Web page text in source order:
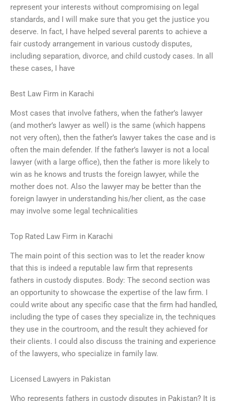
represent your interests without compromising on legal
standards, and I will make sure that you get the justice you
deserve. In fact, I have helped several parents to achieve a
fair custody arrangement in various custody disputes,
including separation, divorce, and child custody cases. In all
these cases, I have
Best Law Firm in Karachi
Most cases that involve fathers, when the father’s lawyer
(and mother’s lawyer as well) is the same (which happens
not very often), then the father’s lawyer takes the case and is
often the main defender. If the father’s lawyer is not a local
lawyer (with a large office), then the father is more likely to
win as he knows and trusts the foreign lawyer, while the
mother does not. Also the lawyer may be better than the
foreign lawyer in understanding his/her client, as the case
may involve some legal technicalities
Top Rated Law Firm in Karachi
The main point of this section was to let the reader know
that this is indeed a reputable law firm that represents
fathers in custody disputes. Body: The second section was
an opportunity to showcase the expertise of the law firm. I
could write about any specific case that the firm had handled,
including the type of cases they specialize in, the techniques
they use in the courtroom, and the result they achieved for
their clients. I could also discuss the training and experience
of the lawyers, who specialize in family law.
Licensed Lawyers in Pakistan
Who represents fathers in custody disputes in Pakistan? It is